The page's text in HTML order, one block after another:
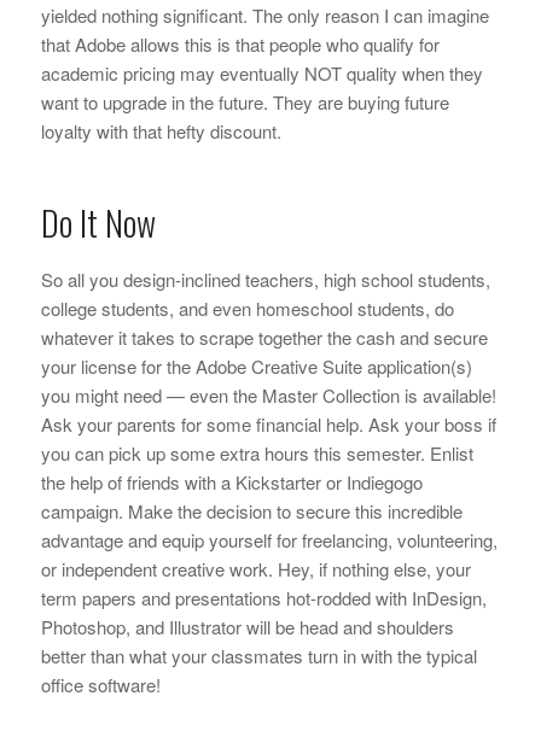
yielded nothing significant. The only reason I can imagine
that Adobe allows this is that people who qualify for
academic pricing may eventually NOT quality when they
want to upgrade in the future. They are buying future
loyalty with that hefty discount.
Do It Now
So all you design-inclined teachers, high school students,
college students, and even homeschool students, do
whatever it takes to scrape together the cash and secure
your license for the Adobe Creative Suite application(s)
you might need — even the Master Collection is available!
Ask your parents for some financial help. Ask your boss if
you can pick up some extra hours this semester. Enlist
the help of friends with a Kickstarter or Indiegogo
campaign. Make the decision to secure this incredible
advantage and equip yourself for freelancing, volunteering,
or independent creative work. Hey, if nothing else, your
term papers and presentations hot-rodded with InDesign,
Photoshop, and Illustrator will be head and shoulders
better than what your classmates turn in with the typical
office software!